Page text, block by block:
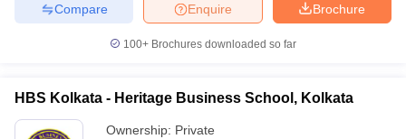
Brochure
Enquire
Compare
100+ Brochures downloaded so far
HBS Kolkata - Heritage Business School, Kolkata
Ownership: Private